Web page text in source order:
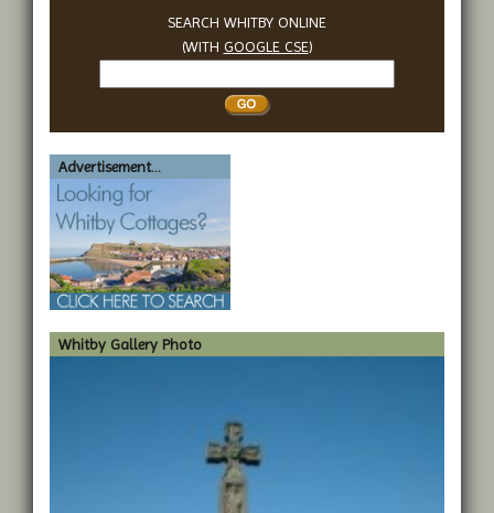
SEARCH WHITBY ONLINE
(WITH GOOGLE CSE)
Whitby
Advertisement...
Whitby Gallery Photo